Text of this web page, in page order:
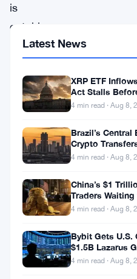
is
catching
the
cryptocurrency
prepares
significant
price
movement.
Latest News
XRP ETF
Act Stalls
4 min read · Aug 8,
Brazil’s Central
Crypto
Hold
4 min read · Aug 8,
China’s $1
Traders
4 min read · Aug 8,
Bybit Gets U.S.
$1.5B Lazarus
4 min read · Aug 8,